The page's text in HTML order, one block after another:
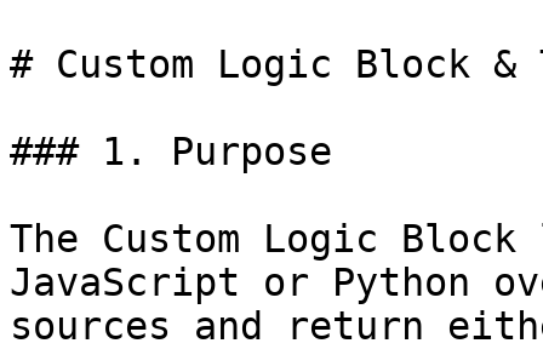
# Custom Logic Block &
### 1. Purpose
The Custom Logic
JavaScript or Python
sources and return